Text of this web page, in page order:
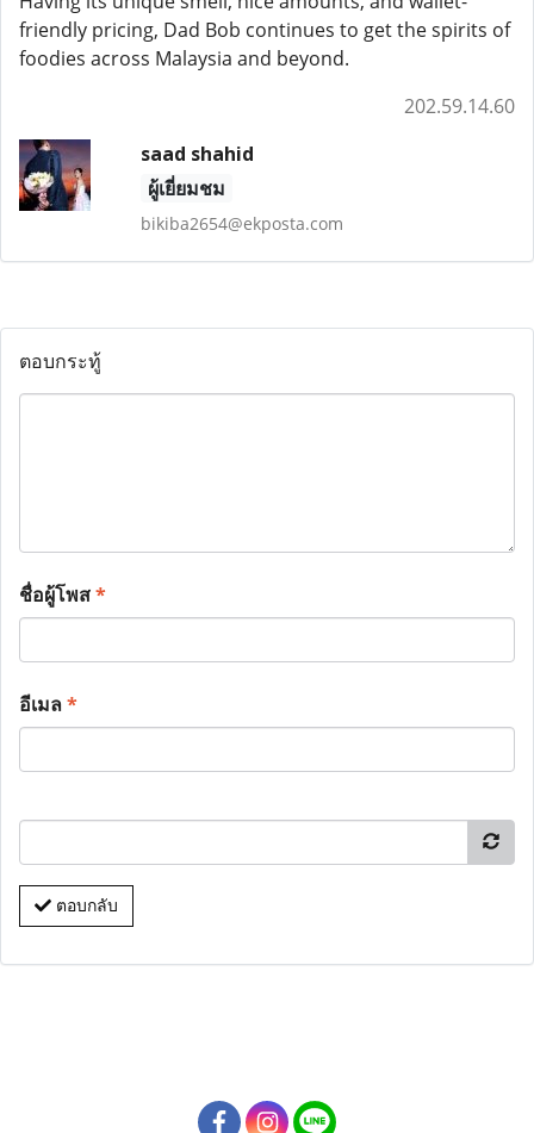
friendly pricing, Dad Bob continues to get the spirits of
foodies across Malaysia and beyond.
202.59.14.60
saad shahid
ผู้เยี่ยมชม
bikiba2654@ekposta.com
ตอบกระทู้
ชื่อผู้โพส*
อีเมล*
ตอบกลับ